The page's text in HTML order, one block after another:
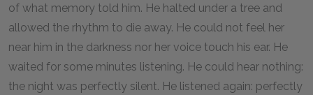
of what memory told him. He halted under a tree and
allowed the rhythm to die away. He could not feel her
near him in the darkness nor her voice touch his ear. He
waited for some minutes listening. He could hear nothing:
the night was perfectly silent. He listened again: perfectly